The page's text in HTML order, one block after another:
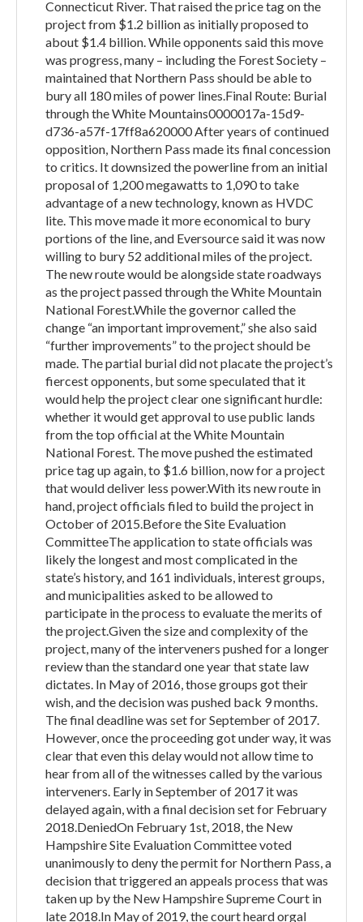
Connecticut River. That raised the price tag on the
project from $1.2 billion as initially proposed to
about $1.4 billion. While opponents said this move
was progress, many – including the Forest Society –
maintained that Northern Pass should be able to
bury all 180 miles of power lines.Final Route: Burial
through the White Mountains0000017a-15d9-
d736-a57f-17ff8a620000 After years of continued
opposition, Northern Pass made its final concession
to critics. It downsized the powerline from an initial
proposal of 1,200 megawatts to 1,090 to take
advantage of a new technology, known as HVDC
lite. This move made it more economical to bury
portions of the line, and Eversource said it was now
willing to bury 52 additional miles of the project.
The new route would be alongside state roadways
as the project passed through the White Mountain
National Forest.While the governor called the
change “an important improvement,” she also said
“further improvements” to the project should be
made. The partial burial did not placate the project’s
fiercest opponents, but some speculated that it
would help the project clear one significant hurdle:
whether it would get approval to use public lands
from the top official at the White Mountain
National Forest. The move pushed the estimated
price tag up again, to $1.6 billion, now for a project
that would deliver less power.With its new route in
hand, project officials filed to build the project in
October of 2015.Before the Site Evaluation
CommitteeThe application to state officials was
likely the longest and most complicated in the
state’s history, and 161 individuals, interest groups,
and municipalities asked to be allowed to
participate in the process to evaluate the merits of
the project.Given the size and complexity of the
project, many of the interveners pushed for a longer
review than the standard one year that state law
dictates. In May of 2016, those groups got their
wish, and the decision was pushed back 9 months.
The final deadline was set for September of 2017.
However, once the proceeding got under way, it was
clear that even this delay would not allow time to
hear from all of the witnesses called by the various
interveners. Early in September of 2017 it was
delayed again, with a final decision set for February
2018.DeniedOn February 1st, 2018, the New
Hampshire Site Evaluation Committee voted
unanimously to deny the permit for Northern Pass, a
decision that triggered an appeals process that was
taken up by the New Hampshire Supreme Court in
late 2018.In May of 2019, the court heard orgal